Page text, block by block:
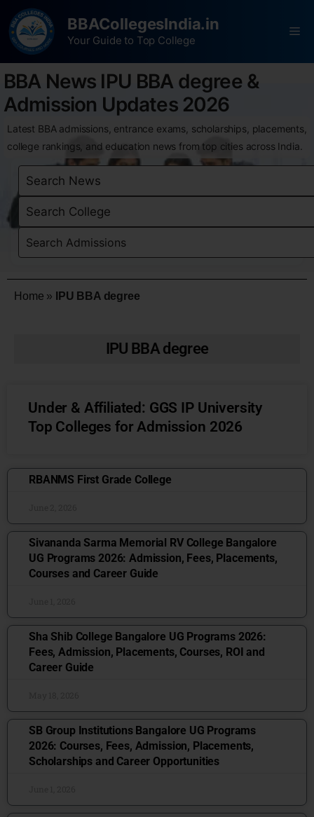
BBACollegesIndia.in
Your Guide to Top College
BBA News IPU BBA degree &
Admission Updates 2026
Latest BBA admissions, entrance exams, scholarships, placements,
college rankings, and education news from top cities across India.
Home » IPU BBA degree
IPU BBA degree
Under & Affiliated: GGS IP University
Top Colleges for Admission 2026
RBANMS First Grade College
Sivananda Sarma Memorial RV College Bangalore
UG Programs 2026: Admission, Fees, Placements,
Courses and Career Guide
Sha Shib College Bangalore UG Programs 2026:
Fees, Admission, Placements, Courses, ROI and
Career Guide
SB Group Institutions Bangalore UG Programs
2026: Courses, Fees, Admission, Placements,
Scholarships and Career Opportunities